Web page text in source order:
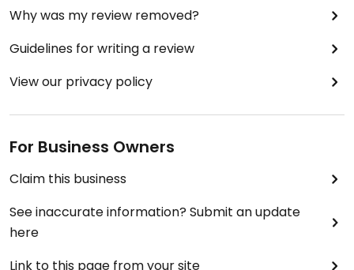
Why was my review removed?
Guidelines for writing a review
View our privacy policy
For Business Owners
Claim this business
See inaccurate information? Submit an update
here
Link to this page from your site